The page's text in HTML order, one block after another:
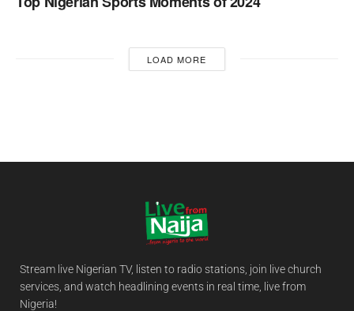
LOAD MORE
Stream live Nigerian TV, listen to radio stations, join live church
services, and watch headlining events in real time, live from
Nigeria!